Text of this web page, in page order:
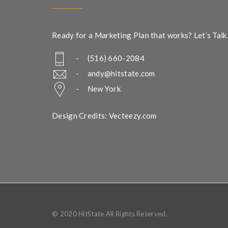
Ready for a Marketing Plan that works? Let’s Talk.
- (516) 660-2084
- andy@hitstate.com
- New York
Design Credits: Vecteezy.com
© 2020 HitState All Rights Reserved.